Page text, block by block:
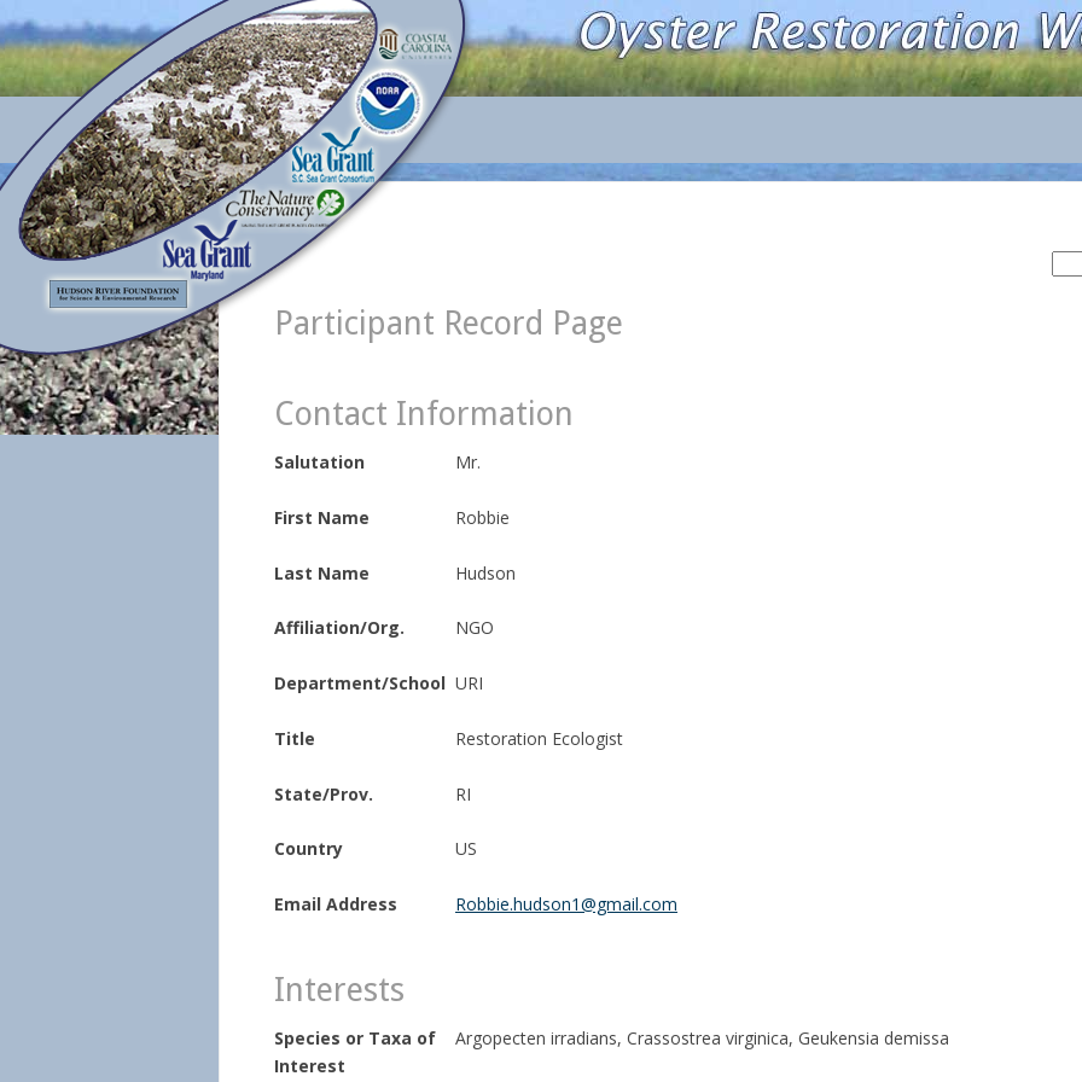
Participant Record Page
Contact Information
Salutation Mr.
First Name Robbie
Last Name Hudson
Affiliation/Org. NGO
Department/School URI
Title Restoration Ecologist
State/Prov. RI
Country US
Email Address Robbie.hudson1@gmail.com
Interests
Species or Taxa of
Interest
Argopecten irradians, Crassostrea virginica, Geukensia demissa